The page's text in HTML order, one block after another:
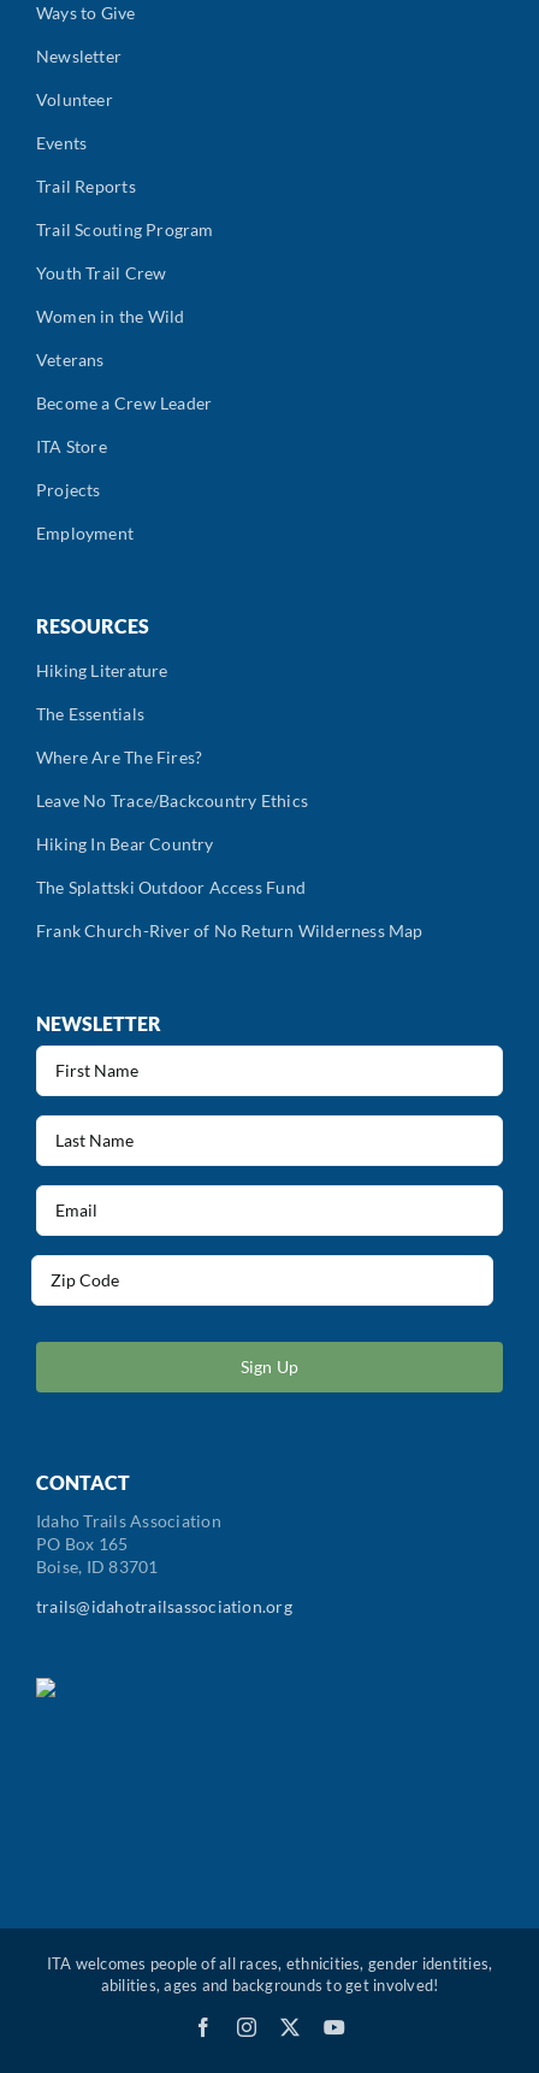
Ways to Give
Newsletter
Volunteer
Events
Trail Reports
Trail Scouting Program
Youth Trail Crew
Women in the Wild
Veterans
Become a Crew Leader
ITA Store
Projects
Employment
RESOURCES
Hiking Literature
The Essentials
Where Are The Fires?
Leave No Trace/Backcountry Ethics
Hiking In Bear Country
The Splattski Outdoor Access Fund
Frank Church-River of No Return Wilderness Map
NEWSLETTER
First
Name
(Required)
Last
Name
(Required)
Email
(Required)
/
Code
CONTACT
Idaho Trails Association
PO Box 165
Boise, ID 83701
trails@idahotrailsassociation.org
ITA welcomes people of all races, ethnicities, gender identities,
abilities, ages and backgrounds to get involved!
FacebookInstagram YouTube